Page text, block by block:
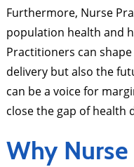
Furthermore, Nurse
population health and
Practitioners can
delivery but also the
can be a voice for
close the gap of health
Why